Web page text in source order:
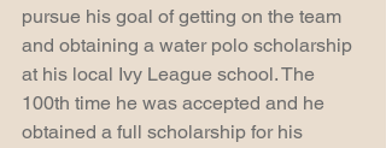
pursue his goal of getting on the team
and obtaining a water polo scholarship
at his local Ivy League school. The
100th time he was accepted and he
obtained a full scholarship for his